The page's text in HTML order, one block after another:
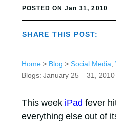
POSTED ON Jan 31, 2010
SHARE THIS POST:
Home> Blog > Social Media
Blogs: January 25 – 31, 2010
This week iPad fever
everything else out of